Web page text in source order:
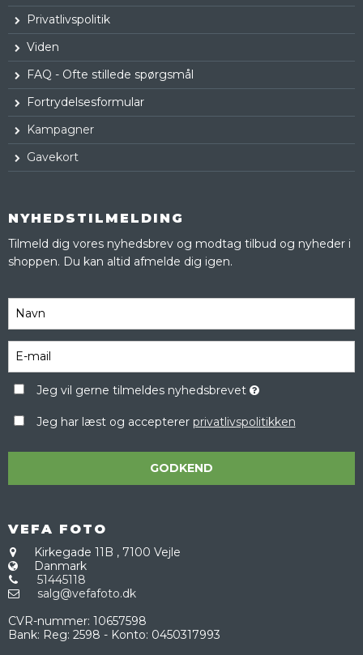
Privatlivspolitik
Viden
FAQ - Ofte stillede spørgsmål
Fortrydelsesformular
Kampagner
Gavekort
NYHEDSTILMELDING
Tilmeld dig vores nyhedsbrev og modtag tilbud og nyheder i
shoppen. Du kan altid afmelde dig igen.
Jeg vil gerne tilmeldes nyhedsbrevet
Jeg har læst og accepterer privatlivspolitikken
GODKEND
VEFA FOTO
Kirkegade 11B , 7100 Vejle
Danmark
51445118
salg@vefafoto.dk
CVR-nummer: 10657598
Bank: Reg: 2598 - Konto: 0450317993